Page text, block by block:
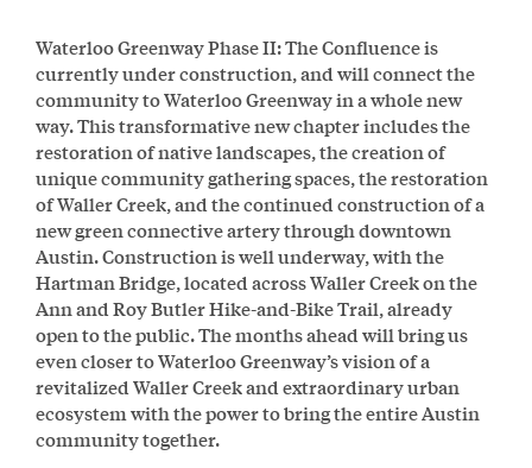
Waterloo Greenway Phase II: The Confluence is
currently under construction, and will connect the
community to Waterloo Greenway in a whole new
way. This transformative new chapter includes the
restoration of native landscapes, the creation of
unique community gathering spaces, the restoration
of Waller Creek, and the continued construction of a
new green connective artery through downtown
Austin. Construction is well underway, with the
Hartman Bridge, located across Waller Creek on the
Ann and Roy Butler Hike-and-Bike Trail, already
open to the public. The months ahead will bring us
even closer to Waterloo Greenway’s vision of a
revitalized Waller Creek and extraordinary urban
ecosystem with the power to bring the entire Austin
community together.